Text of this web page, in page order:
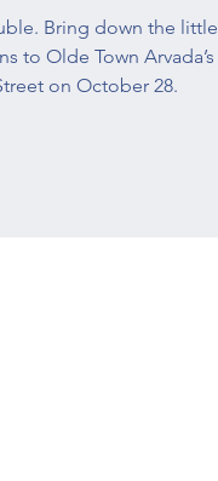
Bring down the little
to Olde Town Arvada’s
on October 28.